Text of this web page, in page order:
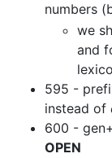
numbers
we
and
595 -
instead of
600 -
OPEN